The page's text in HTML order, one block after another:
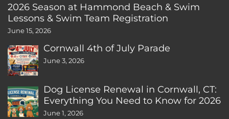
2026 Season at Hammond Beach & Swim
Lessons & Swim Team Registration
June 15, 2026
Cornwall 4th of July Parade
June 3, 2026
Dog License Renewal in Cornwall, CT:
Everything You Need to Know for 2026
June 1, 2026